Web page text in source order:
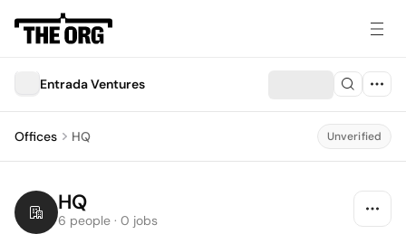
Entrada Ventures
Offices HQ Unverified
HQ
6 people · 0 jobs